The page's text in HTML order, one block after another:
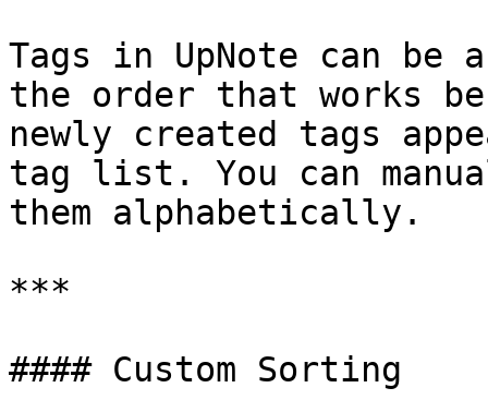
Tags in UpNote can
the order that works
newly created tags
tag list. You can
them alphabetically.
***
#### Custom Sorting